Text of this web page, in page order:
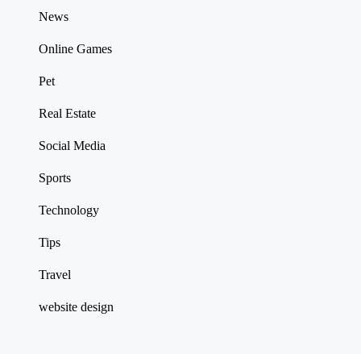
News
Online Games
Pet
Real Estate
Social Media
Sports
Technology
Tips
Travel
website design